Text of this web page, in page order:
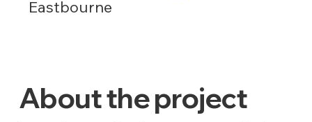
About the project
Eastbourne